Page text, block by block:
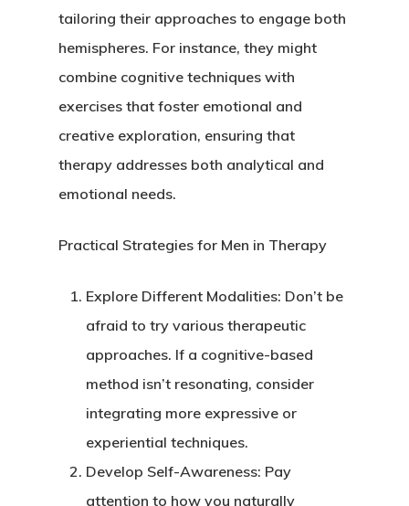
tailoring their approaches to engage both
hemispheres. For instance, they might
combine cognitive techniques with
exercises that foster emotional and
creative exploration, ensuring that
therapy addresses both analytical and
emotional needs.
Practical Strategies for Men in Therapy
Explore Different Modalities: Don’t be
afraid to try various therapeutic
approaches. If a cognitive-based
method isn’t resonating, consider
integrating more expressive or
experiential techniques.
Develop Self-Awareness: Pay
attention to how you naturally